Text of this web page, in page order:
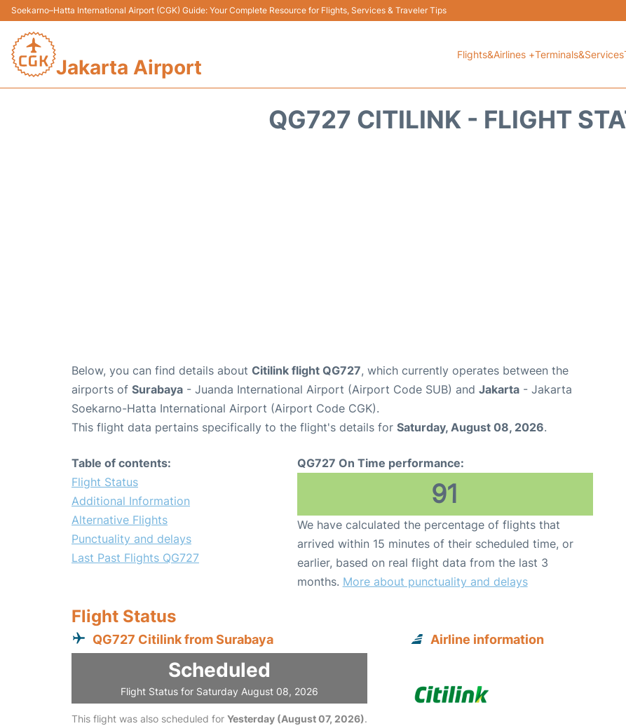
Soekarno–Hatta International Airport (CGK) Guide: Your Complete Resource for Flights, Services & Traveler Tips
Jakarta Airport
Flights&Airlines +Terminals&Services
QG727 CITILINK - FLIGHT
Below, you can find details about Citilink flight QG727, which currently operates between the
airports of Surabaya - Juanda International Airport (Airport Code SUB) and Jakarta - Jakarta
Soekarno-Hatta International Airport (Airport Code CGK).
This flight data pertains specifically to the flight's details for Saturday, August 08, 2026.
Table of contents:
Flight Status
Additional Information
Alternative Flights
Punctuality and delays
Last Past Flights QG727
QG727 On Time performance:
91
We have calculated the percentage of flights that
arrived within 15 minutes of their scheduled time, or
earlier, based on real flight data from the last 3
months. More about punctuality and delays
Flight Status
QG727 Citilink from Surabaya
Scheduled
Flight Status for Saturday August 08, 2026
This flight was also scheduled for Yesterday (August 07, 2026).
Airline information